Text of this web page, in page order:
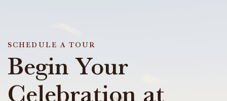
SCHEDULE A TOUR
Begin Your